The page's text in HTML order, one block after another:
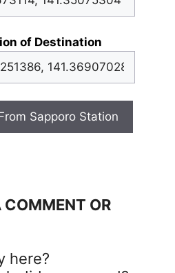
of Destination
Sapporo Station
COMMENT OR
here?